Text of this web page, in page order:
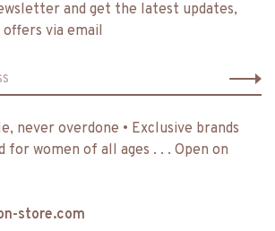
and get the latest updates,
via email
never overdone • Exclusive brands
women of all ages . . . Open on
store.com